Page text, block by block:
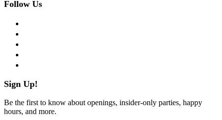
Follow Us
Sign Up!
Be the first to know about openings, insider-only parties, happy
hours, and more.